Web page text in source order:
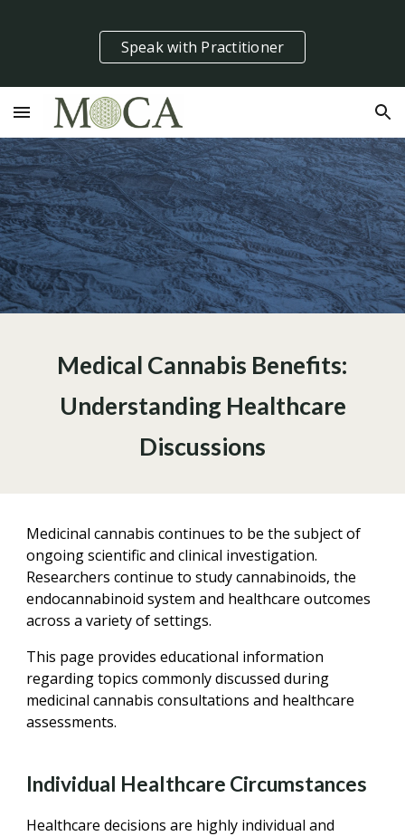
Skip to main content Skip to navigation
Speak with Practitioner
Medical Cannabis Benefits:
Understanding Healthcare
Discussions
Medicinal cannabis continues to be the subject of
ongoing scientific and clinical investigation.
Researchers continue to study cannabinoids, the
endocannabinoid system and healthcare outcomes
across a variety of settings.
This page provides educational information
regarding topics commonly discussed during
medicinal cannabis consultations and healthcare
assessments.
Individual Healthcare Circumstances
Healthcare decisions are highly individual and